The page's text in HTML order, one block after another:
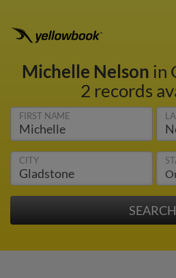
Michelle Nelson in
2 records
FIRST NAME
CITY